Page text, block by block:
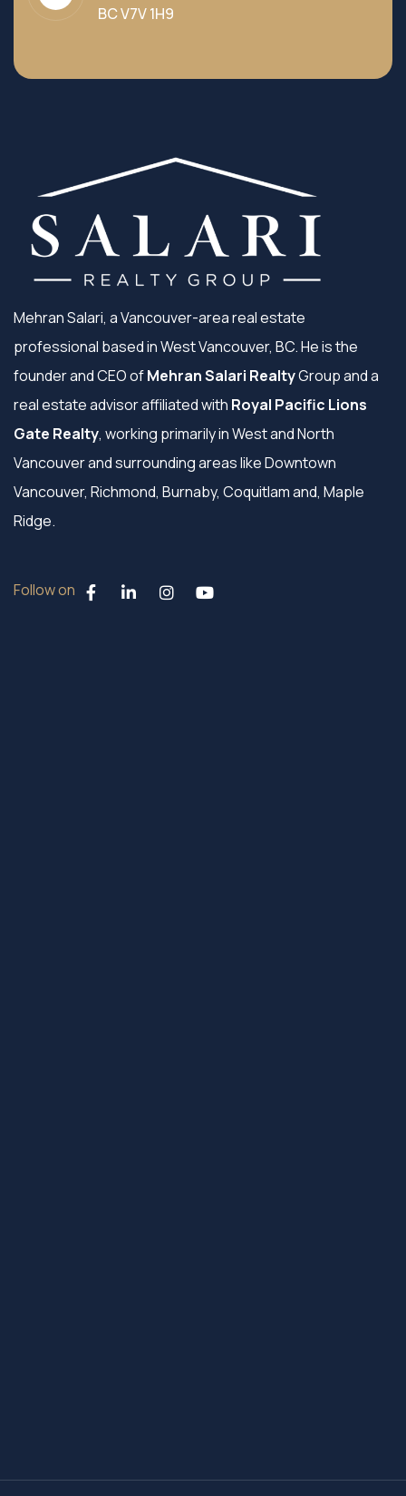
BC V7V 1H9
Mehran Salari, a Vancouver-area real estate
professional based in West Vancouver, BC. He is the
founder and CEO ofMehran Salari RealtyGroup and a
real estate advisor affiliated with Royal Pacific Lions
Gate Realty, working primarily in West and North
Vancouver and surrounding areas like Downtown
Vancouver, Richmond, Burnaby, Coquitlam and, Maple
Ridge.
Follow on